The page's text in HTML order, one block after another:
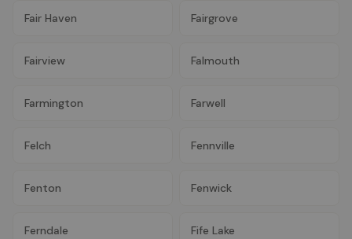
Fair Haven Fairgrove
Fairview Falmouth
Farmington Farwell
Felch Fennville
Fenton Fenwick
Ferndale Fife Lake